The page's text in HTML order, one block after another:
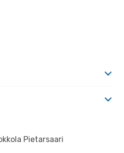
Pietarsaari